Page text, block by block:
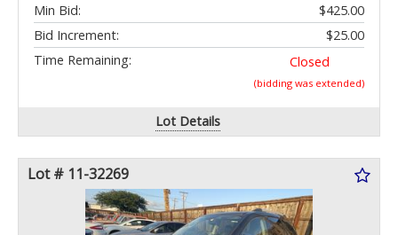
Min Bid:
$425.00
Bid Increment:
$25.00
Time Remaining:
Closed
(bidding was extended)
Lot Details
Lot # 11-32269